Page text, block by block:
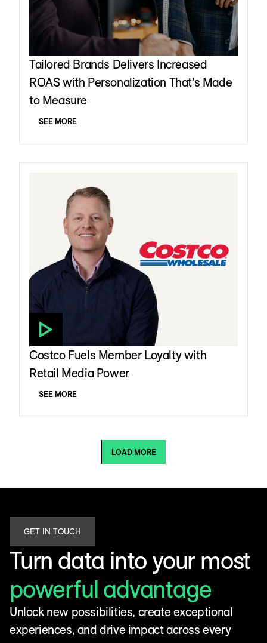
Tailored Brands Delivers Increased
ROAS with Personalization That’s Made
to Measure
SEE MORE
Costco Fuels Member Loyalty with
Retail Media Power
SEE MORE
LOAD MORE
GET IN TOUCH
Turn data into your most
powerful advantage
Unlock new possibilities, create exceptional
experiences, and drive impact across every